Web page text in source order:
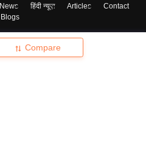
Compare
News हिंदी न्यूज़ Articles
Contact
Blogs